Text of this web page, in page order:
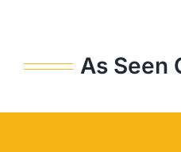
As Seen